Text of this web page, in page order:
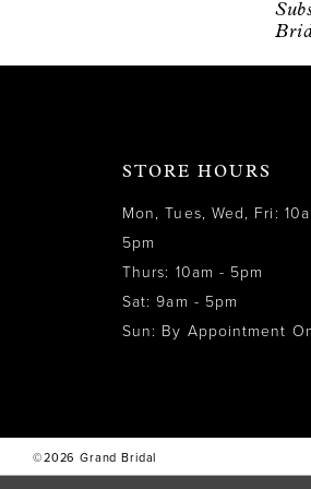
STORE HOURS
Mon, Tues, Wed, Fri:
5pm
Thurs: 10am - 5pm
Sat: 9am - 5pm
Sun: By Appointment
©2026 Grand Bridal